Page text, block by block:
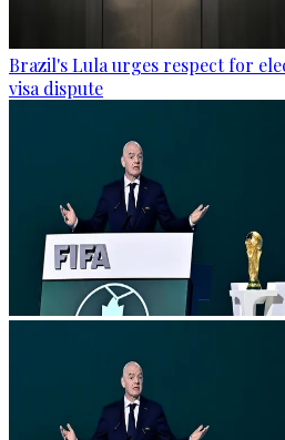
Brazil's Lula urges respect for
visa dispute